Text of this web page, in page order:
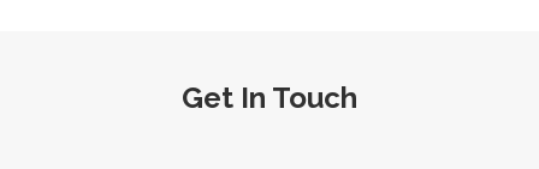
Get In Touch